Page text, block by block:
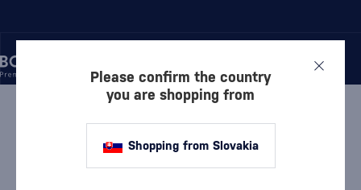
CARIBBEAN RUM CLÉMENT CARAFE L'ELIXIR
Caribbean Rum 0.7 l 42 %
Clément Carafe l'Elixir
Please confirm the country
you are shopping from
Shopping from Slovakia